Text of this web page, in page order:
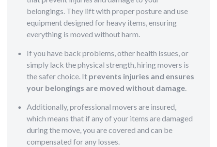
belongings. They lift with proper posture and use
equipment designed for heavy items, ensuring
everything is moved without harm.
If you have back problems, other health issues, or
simply lack the physical strength, hiring movers is
the safer choice. It prevents injuries and ensures
your belongings are moved without damage.
Additionally, professional movers are insured,
which means that if any of your items are damaged
during the move, you are covered and can be
compensated for any losses.